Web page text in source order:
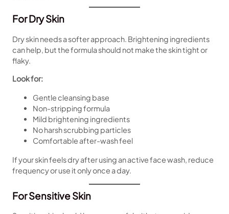
For Dry Skin
Dry skin needs a softer approach. Brightening ingredients
can help, but the formula should not make the skin tight or
flaky.
Look for:
Gentle cleansing base
Non-stripping formula
Mild brightening ingredients
No harsh scrubbing particles
Comfortable after-wash feel
If your skin feels dry after using an active face wash, reduce
frequency or use it only once a day.
For Sensitive Skin